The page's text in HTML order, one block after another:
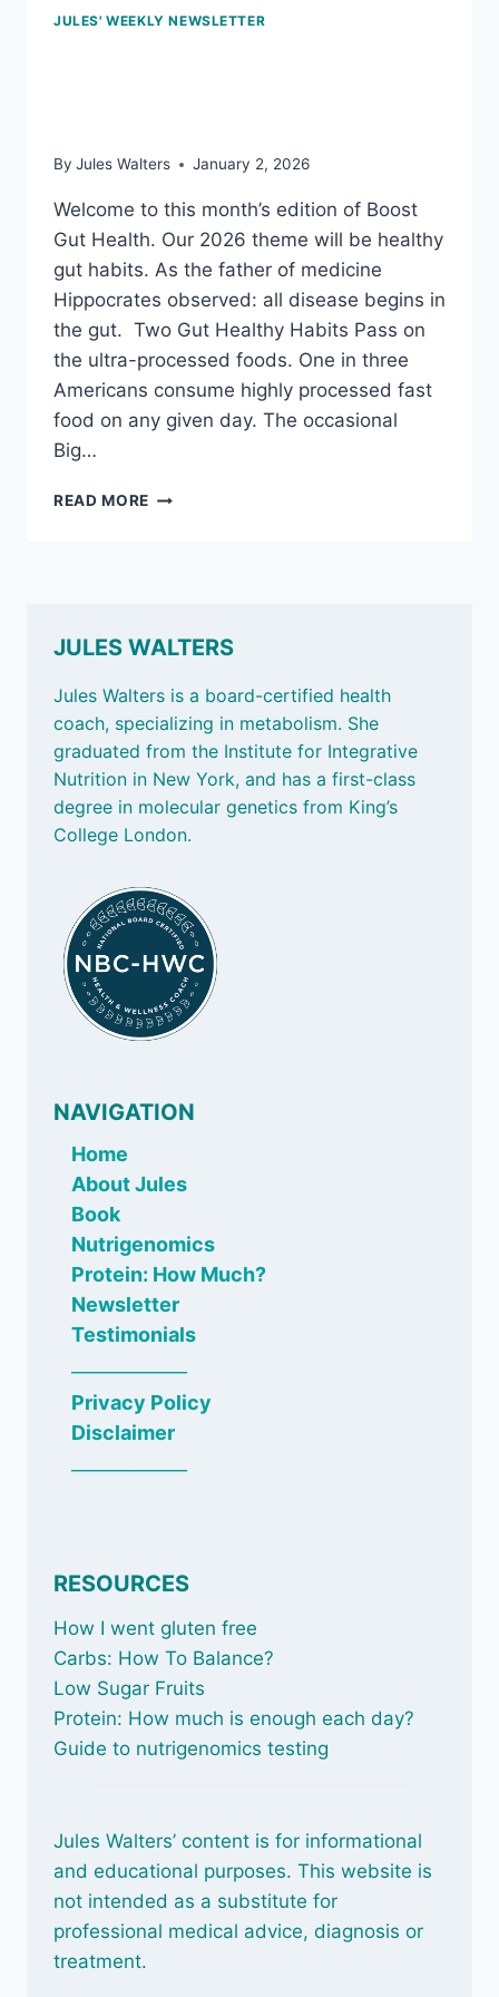
JULES' WEEKLY NEWSLETTER
By Jules Walters January 2, 2026
Welcome to this month’s edition of Boost
Gut Health. Our 2026 theme will be healthy
gut habits. As the father of medicine
Hippocrates observed: all disease begins in
the gut. Two Gut Healthy Habits Pass on
the ultra-processed foods. One in three
Americans consume highly processed fast
food on any given day. The occasional
Big…
READ MORE JAN
JULES WALTERS
Jules Walters is a board-certified health
coach, specializing in metabolism. She
graduated from the Institute for Integrative
Nutrition in New York, and has a first-class
degree in molecular genetics from King’s
College London.
NAVIGATION
Home
About Jules
Book
Nutrigenomics
Protein: How Much?
Newsletter
Testimonials
Privacy Policy
Disclaimer
RESOURCES
How I went gluten free
Carbs: How To Balance?
Low Sugar Fruits
Protein: How much is enough each day?
Guide to nutrigenomics testing
Jules Walters’ content is for informational
and educational purposes. This website is
not intended as a substitute for
professional medical advice, diagnosis or
treatment.